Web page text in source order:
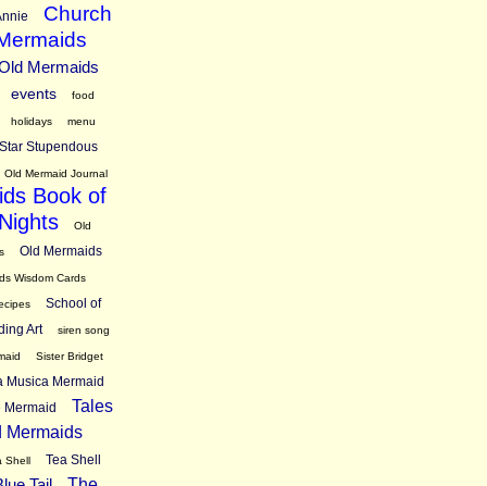
Church
Mermaids
events food
holidays menu
Stupendous
Old Mermaid Journal
Book of
Old
Old Mermaids
Wisdom Cards
School of
Art
siren song
Sister Bridget
Musica Mermaid
Tales
Mermaids
Shell Tea Shell